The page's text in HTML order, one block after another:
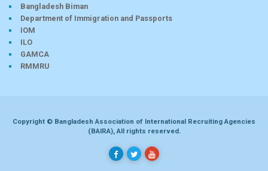
Bangladesh Biman
Department of Immigration and Passports
IOM
ILO
GAMCA
RMMRU
Copyright © Bangladesh Association of International Recruiting Agencies
(BAIRA), All rights reserved.